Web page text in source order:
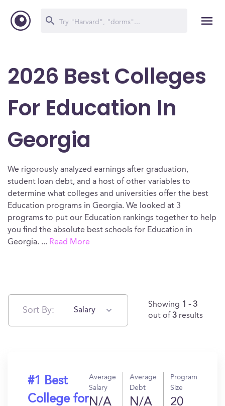
2026 Best Colleges
For Education In
Georgia
We rigorously analyzed earnings after graduation,
student loan debt, and a host of other variables to
determine what colleges and universities offer the best
Education programs in Georgia. We looked at 3
programs to put our Education rankings together to help
you find the absolute best schools for Education in
Georgia. ... Read More
Sort By: Salary
Showing 1 - 3
out of 3 results
#1 Best
College for
Average
Salary
N/A
Average
Debt
N/A
Program
Size
20